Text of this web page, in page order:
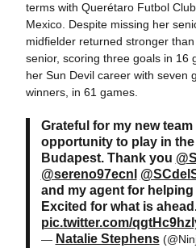
terms with Querétaro Futbol
Mexico. Despite missing her
midfielder returned stronger
senior, scoring three goals in 16
her Sun Devil career with seven
winners, in 61 games.
Grateful for my new
opportunity to play in
Budapest. Thank you
@sereno97ecnl
and my agent for helping
Excited for what is
pic.twitter.com/
— Natalie Stephens